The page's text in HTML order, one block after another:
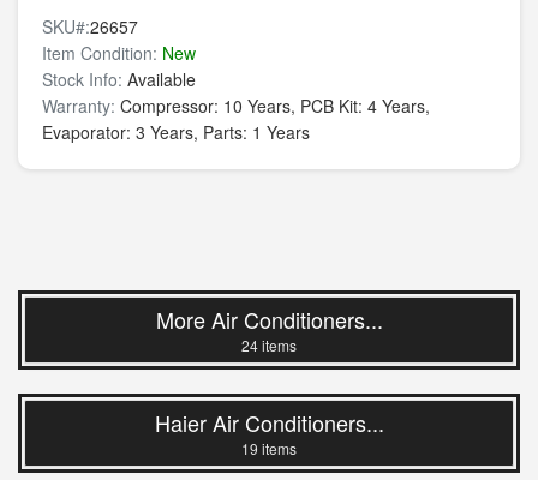
SKU#:26657
Item Condition: New
Stock Info: Available
Warranty: Compressor: 10 Years, PCB Kit: 4 Years,
Evaporator: 3 Years, Parts: 1 Years
More Air Conditioners...
24 items
Haier Air Conditioners...
19 items